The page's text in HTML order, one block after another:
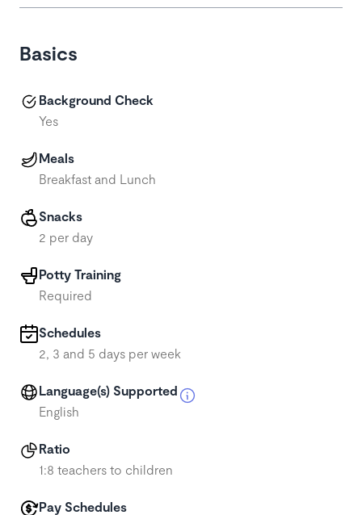
Basics
Background Check
Yes
Meals
Breakfast and Lunch
Snacks
2 per day
Potty Training
Required
Schedules
2, 3 and 5 days per week
Language(s) Supported
English
Ratio
1:8 teachers to children
Pay Schedules